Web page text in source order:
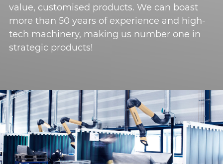
value, customised products. We can boast
more than 50 years of experience and high-
tech machinery, making us number one in
strategic products!